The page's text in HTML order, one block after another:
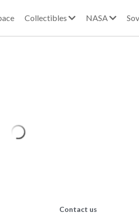
Collectibles NASA
Contact us